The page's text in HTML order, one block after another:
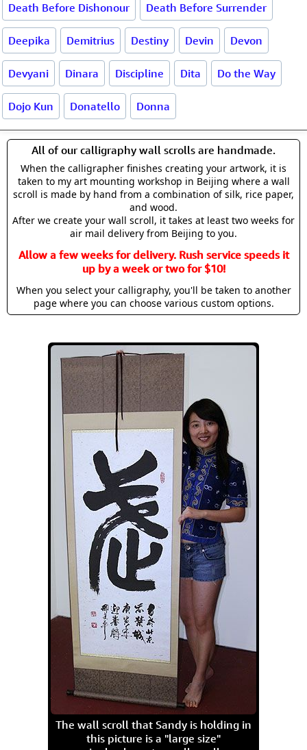
Death Before Dishonour Death Before Surrender
Deepika Demitrius Destiny Devin Devon
Devyani Dinara Discipline Dita Do the Way
Dojo Kun Donatello Donna
All of our calligraphy wall scrolls are handmade.
When the calligrapher finishes creating your artwork, it is
taken to my art mounting workshop in Beijing where a wall
scroll is made by hand from a combination of silk, rice paper,
and wood.
After we create your wall scroll, it takes at least two weeks for
air mail delivery from Beijing to you.
Allow a few weeks for delivery. Rush service speeds it
up by a week or two for $10!
When you select your calligraphy, you'll be taken to another
page where you can choose various custom options.
The wall scroll that Sandy is holding in
this picture is a "large size"